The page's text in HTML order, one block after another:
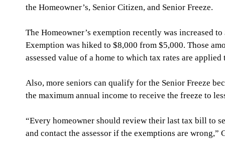
the Homeowner’s, Senior Citizen, and Senior Freeze.
The Homeowner’s exemption recently was increased
Exemption was hiked to $8,000 from $5,000. Those
assessed value of a home to which tax rates are
Also, more seniors can qualify for the Senior Freeze
the maximum annual income to receive the freeze to
“Every homeowner should review their last tax bill to
and contact the assessor if the exemptions are wrong,”